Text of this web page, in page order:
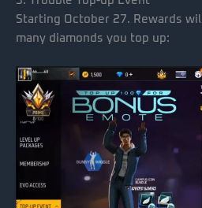
Starting October 27. Rewards
many diamonds you top up: